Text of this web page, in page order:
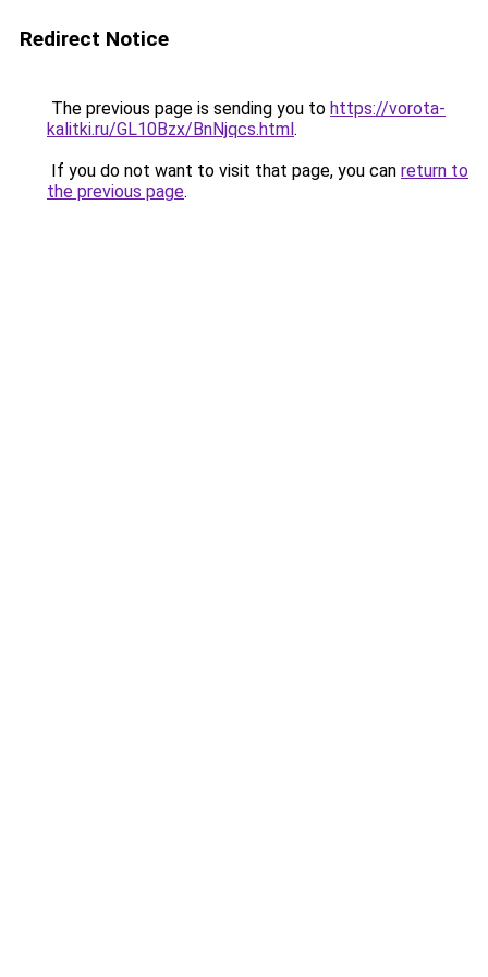
Redirect Notice
The previous page is sending you to https://vorota-
kalitki.ru/GL10Bzx/BnNjqcs.html.
If you do not want to visit that page, you can return to
the previous page.